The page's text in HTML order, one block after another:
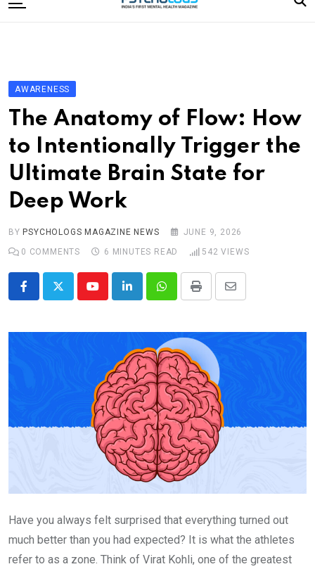
to
Editorial Board
Subscribe Magazine
Merchandise
Log In
AWARENESS
The Anatomy of Flow: How
to Intentionally Trigger the
Ultimate Brain State for
Deep Work
BY PSYCHOLOGS MAGAZINE NEWS
JUNE 9, 2026
0 COMMENTS 6 MINUTES READ 542 VIEWS
YoutubeLinkedInWhatsappPrint
Share
Email
Have you always felt surprised that everything turned out
much better than you had expected? It is what the athletes
refer to as a zone. Think of Virat Kohli, one of the greatest